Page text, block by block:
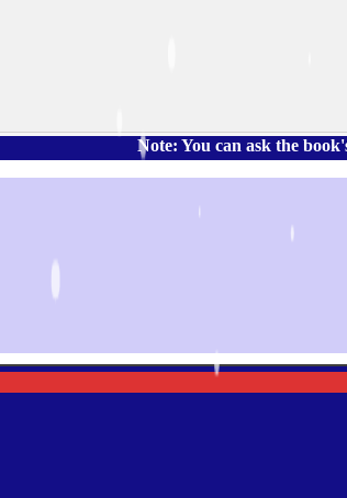
Note: You can ask the book's price,